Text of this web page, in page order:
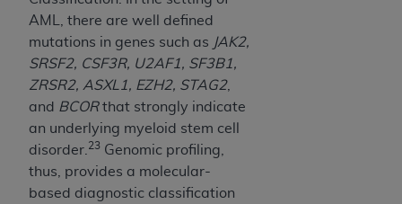
AML, there are well defined
mutations in genes such as JAK2,
SRSF2, CSF3R, U2AF1, SF3B1,
ZRSR2, ASXL1, EZH2, STAG2,
and BCORthat strongly indicate
an underlying myeloid stem cell
disorder. 23 Genomic profiling,
thus, provides a molecular-
based diagnostic classification